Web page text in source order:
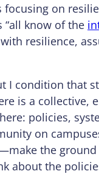
focusing on
know of the
resilience,
I condition that
is a collective,
policies,
on
the ground
about the